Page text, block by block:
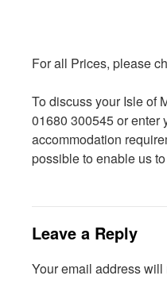
For all Prices, please
To discuss your Isle of
01680 300545 or enter
accommodation
possible to enable us
Leave a Reply
Your email address